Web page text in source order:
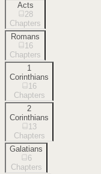
Acts
28
Chapters
Romans
16
Chapters
1
Corinthians
16
Chapters
2
Corinthians
13
Chapters
Galatians
6
Chapters